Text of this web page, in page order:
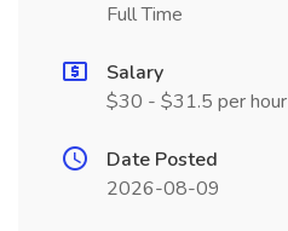
Full Time
Salary
$30 - $31.5 per hour
Date Posted
2026-08-09